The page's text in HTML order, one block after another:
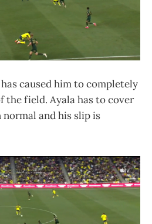
caused him to completely
the field. Ayala has to cover
normal and his slip is